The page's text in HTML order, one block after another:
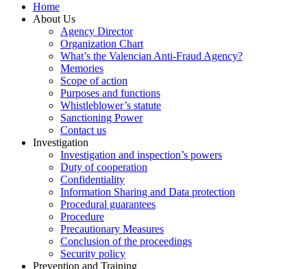
Home
About Us
Agency Director
Organization Chart
What’s the Valencian Anti-Fraud Agency?
Memories
Scope of action
Purposes and functions
Whistleblower’s statute
Sanctioning Power
Contact us
Investigation
Investigation and inspection’s powers
Duty of cooperation
Confidentiality
Information Sharing and Data protection
Procedural guarantees
Procedure
Precautionary Measures
Conclusion of the proceedings
Security policy
Prevention and Training